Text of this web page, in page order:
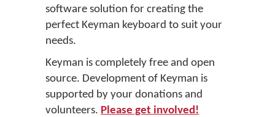
software solution for creating the
perfect Keyman keyboard to suit your
needs.
Keyman is completely free and open
source. Development of Keyman is
supported by your donations and
volunteers. Please get involved!